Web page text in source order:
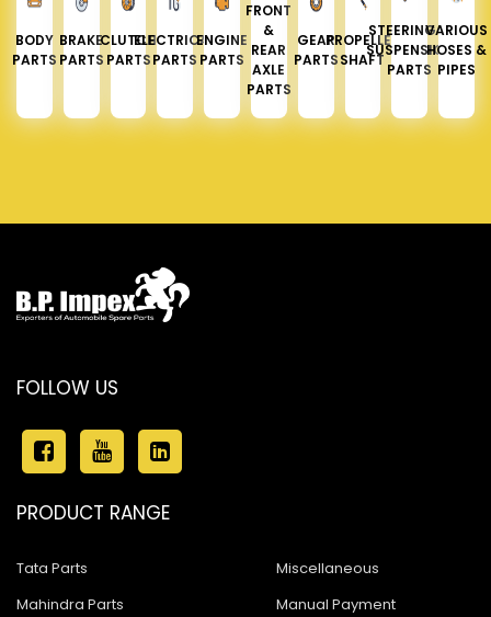
BODY
PARTS
BRAKE
PARTS
CLUTCH
PARTS
ELECTRICAL
PARTS
ENGINE
PARTS
FRONT
&
REAR
AXLE
PARTS
GEAR
PARTS
PROPELLER
SHAFT
STEERING &
SUSPENSION
PARTS
VARIOUS
HOSES &
PIPES
FOLLOW US
PRODUCT RANGE
Tata Parts
Mahindra Parts
Miscellaneous
Manual Payment